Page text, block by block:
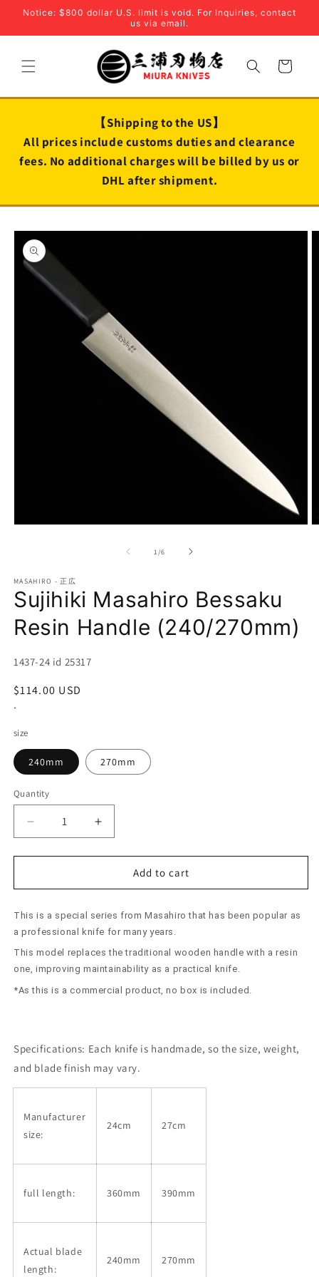
Skip to
Notice: $800 dollar U.S. limit is void. For Inquiries, contact
us via email.
Cart
【Shipping to the US】
All prices include customs duties and clearance
fees. No additional charges will be billed by us or
DHL after shipment.
Skip to
product
information
1 /of
6
MASAHIRO - 正広
Sujihiki Masahiro Bessaku
Resin Handle (240/270mm)
SKU:
1437-24 id 25317
Regular
price
$114.00 USD
*
size
240mm 270mm
Quantity
Decrease
quantity
for
Masahiro
Resin
Handle
(240/270mm)
Increase
quantity
for
Sujihiki
Masahiro
Resin
Handle
(240/270mm)
Add to cart
This is a special series from Masahiro that has been popular as
a professional knife for many years.
This model replaces the traditional wooden handle with a resin
one, improving maintainability as a practical knife.
*As this is a commercial product, no box is included.
Specifications: Each knife is handmade, so the size, weight,
and blade finish may vary.
Manufacturer
size:
24cm 27cm
full length: 360mm 390mm
Actual blade
length:
240mm 270mm